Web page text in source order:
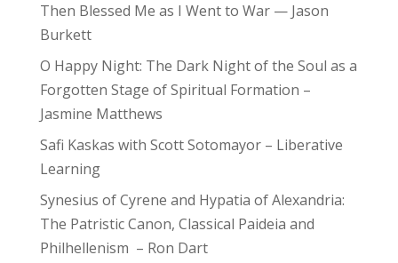
Then Blessed Me as I Went to War — Jason
Burkett
O Happy Night: The Dark Night of the Soul as a
Forgotten Stage of Spiritual Formation –
Jasmine Matthews
Safi Kaskas with Scott Sotomayor – Liberative
Learning
Synesius of Cyrene and Hypatia of Alexandria:
The Patristic Canon, Classical Paideia and
Philhellenism – Ron Dart